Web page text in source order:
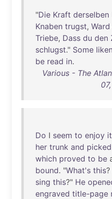
"Die Kraft derselben
Knaben trugst, Ward
Triebe, Dass du den
schlugst." Some liken
be read in.
Various - The
Do I seem to enjoy it
her trunk and picked
which proved to be
bound. "What's this?
sing this?" He
engraved title-page